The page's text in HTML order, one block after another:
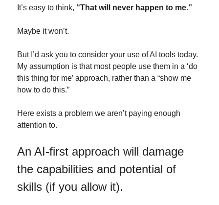
It’s easy to think, “That will never happen to me.”
Maybe it won’t.
But I’d ask you to consider your use of AI tools today.
My assumption is that most people use them in a ‘do
this thing for me’ approach, rather than a “show me
how to do this.”
Here exists a problem we aren’t paying enough
attention to.
An AI-first approach will damage
the capabilities and potential of
skills (if you allow it).